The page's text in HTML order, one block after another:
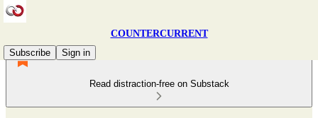
COUNTERCURRENT
Subscribe
Sign in
Read distraction-free on Substack